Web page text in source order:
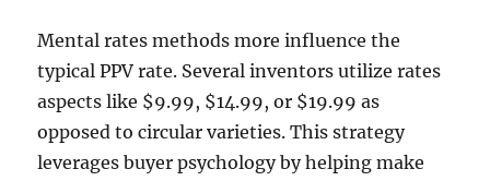
Mental rates methods more influence the
typical PPV rate. Several inventors utilize rates
aspects like $9.99, $14.99, or $19.99 as
opposed to circular varieties. This strategy
leverages buyer psychology by helping make